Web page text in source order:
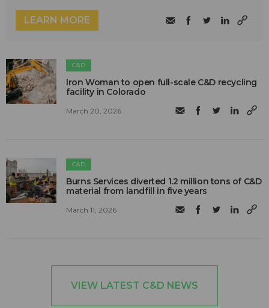
LEARN MORE
C&D
Iron Woman to open full-scale C&D recycling
facility in Colorado
March 20, 2026
C&D
Burns Services diverted 1.2 million tons of C&D
material from landfill in five years
March 11, 2026
VIEW LATEST C&D NEWS